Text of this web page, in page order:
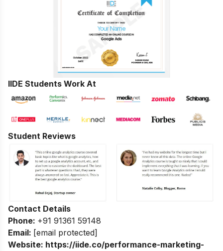
IIDE Students Work At
Student Reviews
Contact Details
Phone: +91 91361 59148
Email: [email protected]
Website: https://iide.co/performance-marketing-